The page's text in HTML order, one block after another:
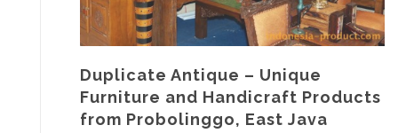
Duplicate Antique – Unique
Furniture and Handicraft Products
from Probolinggo, East Java